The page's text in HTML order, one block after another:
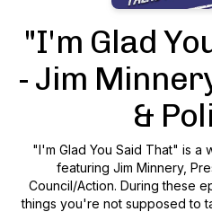
"I'm Glad
- Jim
&
"I'm Glad You Said That" is
featuring Jim Minnery,
Council/Action. During these
things you're not supposed to